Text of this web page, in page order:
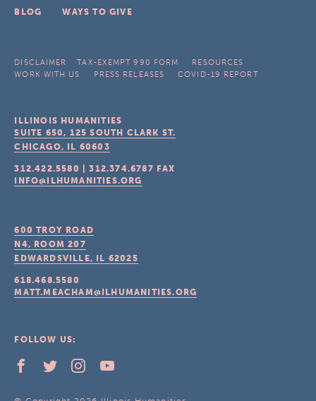
BLOG
WAYS TO GIVE
DISCLAIMER TAX-EXEMPT 990 FORM
RESOURCES
WORK WITH US
PRESS RELEASES COVID-19 REPORT
ILLINOIS HUMANITIES
SUITE 650, 125 SOUTH CLARK ST.
CHICAGO, IL 60603
312.422.5580 |312.374.6787 FAX
INFO@ILHUMANITIES.ORG
600 TROY ROAD
N4, ROOM 207
EDWARDSVILLE, IL 62025
618.468.5580
MATT.MEACHAM@ILHUMANITIES.ORG
FOLLOW US: